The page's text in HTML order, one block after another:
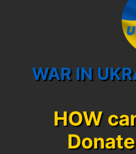
WAR IN
HOW